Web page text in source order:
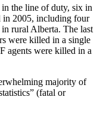
the line of duty, six in
in 2005, including four
rural Alberta. The last
were killed in a single
agents were killed in a
majority of
(fatal or